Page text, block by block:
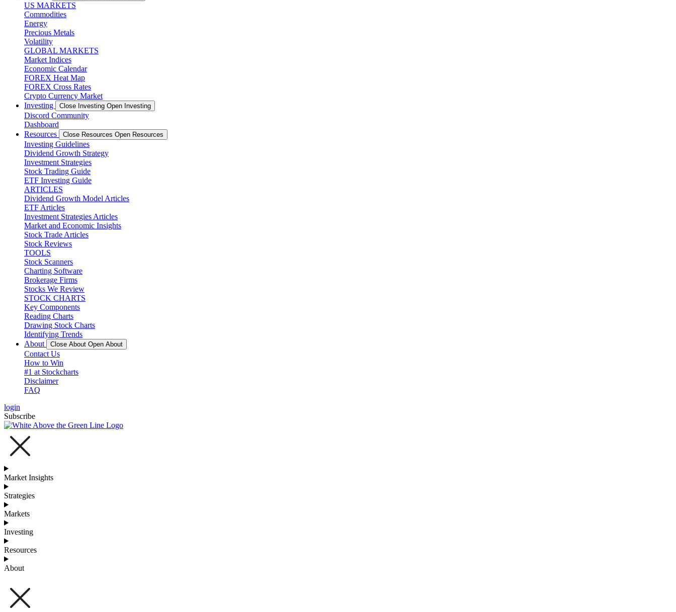
US MARKETS
Commodities
Energy
Precious Metals
Volatility
GLOBAL MARKETS
Market Indices
Economic Calendar
FOREX Heat Map
FOREX Cross Rates
Crypto Currency Market
Investing
Close Investing Open Investing
Discord Community
Dashboard
Resources
Close Resources Open Resources
Investing Guidelines
Dividend Growth Strategy
Investment Strategies
Stock Trading Guide
ETF Investing Guide
ARTICLES
Dividend Growth Model Articles
ETF Articles
Investment Strategies Articles
Market and Economic Insights
Stock Trade Articles
Stock Reviews
TOOLS
Stock Scanners
Charting Software
Brokerage Firms
Stocks We Review
STOCK CHARTS
Key Components
Reading Charts
Drawing Stock Charts
Identifying Trends
About
Close About Open About
Contact Us
How to Win
#1 at Stockcharts
Disclaimer
FAQ
login
Subscribe
Market Insights
Strategies
Markets
Investing
Resources
About